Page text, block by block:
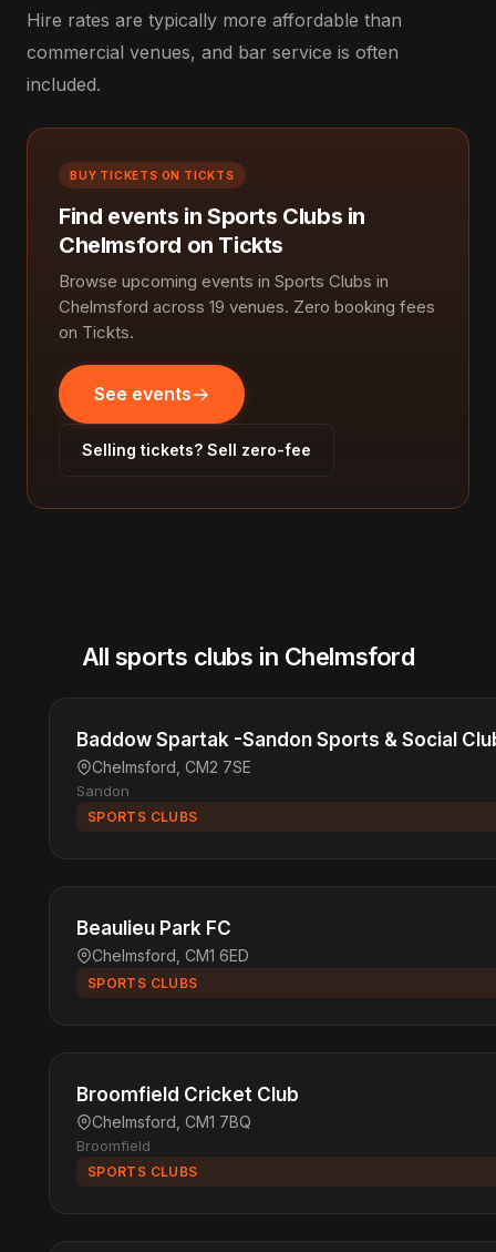
Hire rates are typically more affordable than
commercial venues, and bar service is often
included.
BUY TICKETS ON TICKTS
Find events in Sports Clubs in
Chelmsford on Tickts
Browse upcoming events in Sports Clubs in
Chelmsford across 19 venues. Zero booking fees
on Tickts.
See events
Selling tickets? Sell zero-fee
All sports clubs in Chelmsford
Baddow Spartak -Sandon Sports & Social
Chelmsford, CM2 7SE
Sandon
SPORTS CLUBS
Beaulieu Park FC
Chelmsford, CM1 6ED
SPORTS CLUBS
Broomfield Cricket Club
Chelmsford, CM1 7BQ
Broomfield
SPORTS CLUBS